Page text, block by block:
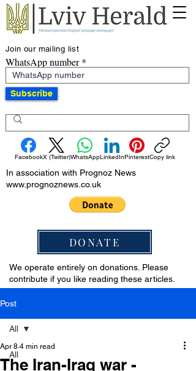
Join our mailing list
WhatsApp number
Subscribe
FacebookX (Twitter)WhatsAppLinkedInPinterestCopy link
In association with Prognoz News
www.prognoznews.co.uk
DONATE
We operate entirely on donations. Please
contribute if you like reading these articles.
Post
All
All
The Iran-Iraq war -
Apr 8 4 min read